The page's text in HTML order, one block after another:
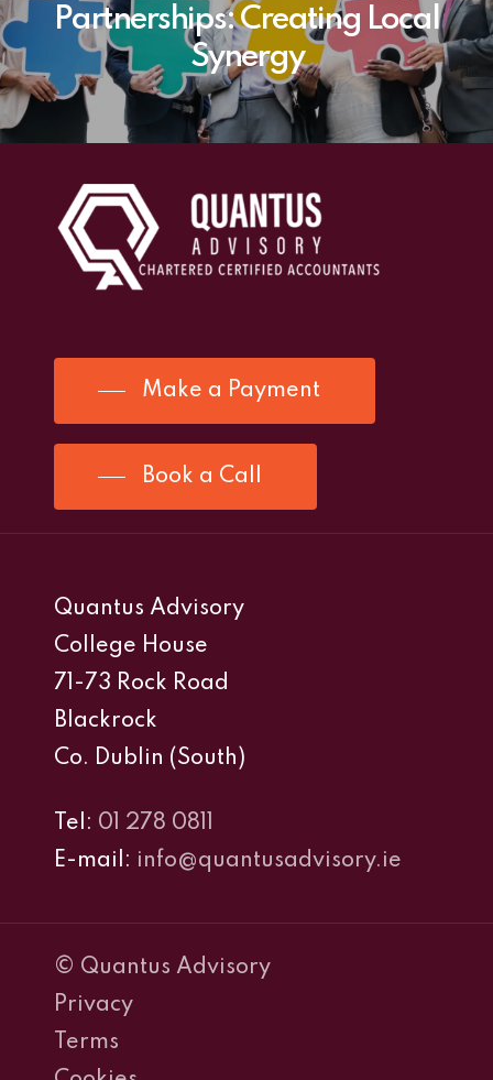
Partnerships: Creating Local
Synergy
Make a Payment
Book a Call
Quantus Advisory
College House
71-73 Rock Road
Blackrock
Co. Dublin (South)
Tel: 01 278 0811
E-mail: info@quantusadvisory.ie
© Quantus Advisory
Privacy
Terms